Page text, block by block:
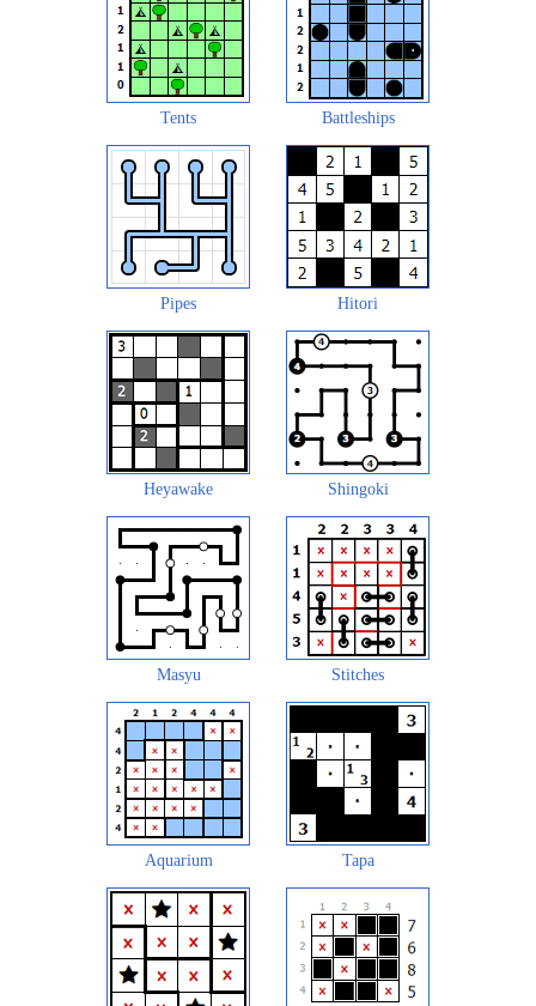
Tents Battleships
Pipes Hitori
Heyawake Shingoki
Masyu Stitches
Aquarium Tapa